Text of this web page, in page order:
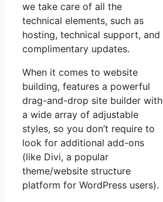
we take care of all the
technical elements, such as
hosting, technical support, and
complimentary updates.
When it comes to website
building, features a powerful
drag-and-drop site builder with
a wide array of adjustable
styles, so you don’t require to
look for additional add-ons
(like Divi, a popular
theme/website structure
platform for WordPress users).